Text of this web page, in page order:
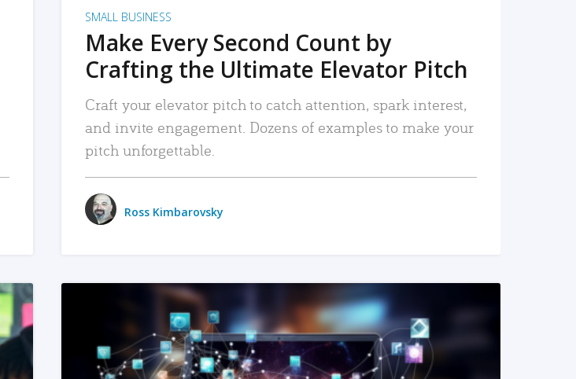
SMALL BUSINESS
Make Every Second Count by
Crafting the Ultimate Elevator Pitch
Craft your elevator pitch to catch attention, spark interest,
and invite engagement. Dozens of examples to make your
pitch unforgettable.
Ross Kimbarovsky